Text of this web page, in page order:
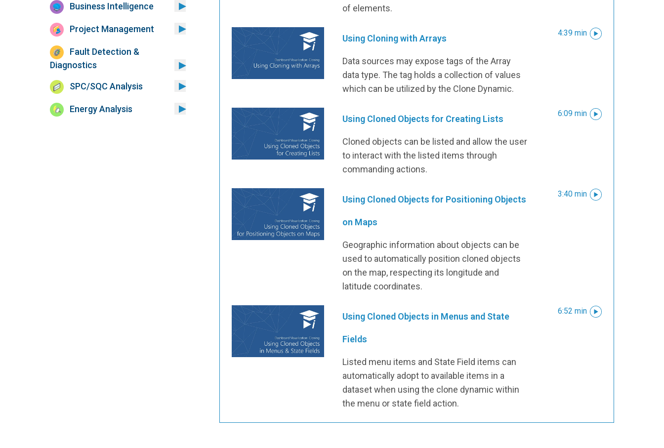
Business Intelligence
Project Management
Fault Detection &
Diagnostics
SPC/SQC Analysis
Energy Analysis
of elements.
Using Cloning with Arrays
Data sources may expose tags of the Array
data type. The tag holds a collection of values
which can be utilized by the Clone Dynamic.
4:39 min
Using Cloned Objects for Creating Lists
Cloned objects can be listed and allow the user
to interact with the listed items through
commanding actions.
6:09 min
Using Cloned Objects for Positioning Objects
on Maps
Geographic information about objects can be
used to automatically position cloned objects
on the map, respecting its longitude and
latitude coordinates.
3:40 min
Using Cloned Objects in Menus and State
Fields
Listed menu items and State Field items can
automatically adopt to available items in a
dataset when using the clone dynamic within
the menu or state field action.
6:52 min